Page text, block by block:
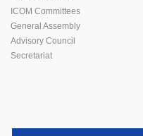
ICOM Committees
General Assembly
Advisory Council
Secretariat